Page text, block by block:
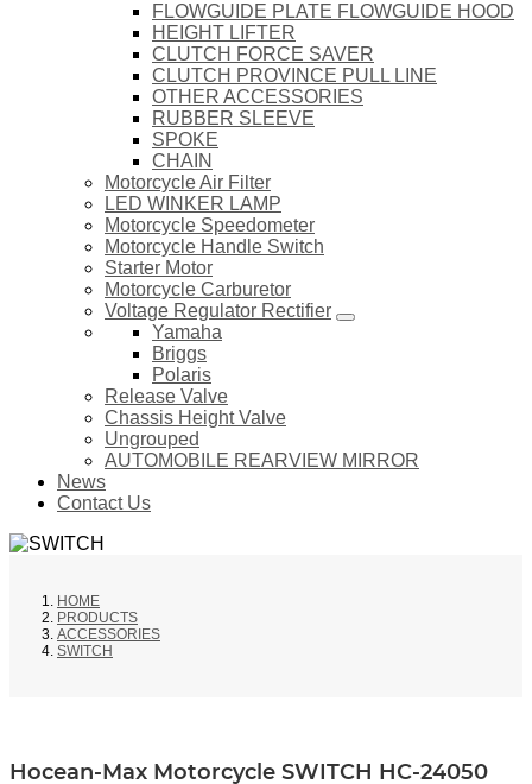
FLOWGUIDE PLATE FLOWGUIDE HOOD
HEIGHT LIFTER
CLUTCH FORCE SAVER
CLUTCH PROVINCE PULL LINE
OTHER ACCESSORIES
RUBBER SLEEVE
SPOKE
CHAIN
Motorcycle Air Filter
LED WINKER LAMP
Motorcycle Speedometer
Motorcycle Handle Switch
Starter Motor
Motorcycle Carburetor
Voltage Regulator Rectifier
Yamaha
Briggs
Polaris
Release Valve
Chassis Height Valve
Ungrouped
AUTOMOBILE REARVIEW MIRROR
News
Contact Us
HOME
PRODUCTS
ACCESSORIES
SWITCH
Hocean-Max Motorcycle SWITCH HC-24050